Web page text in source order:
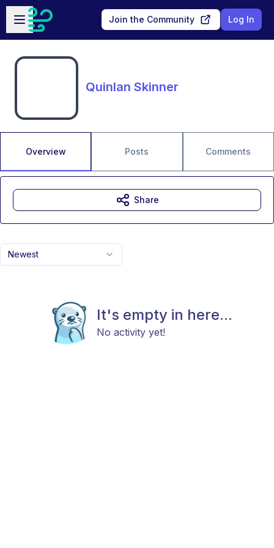
Skip to main content
Open sidebar
Join the Community Log In
Quinlan Skinner
Overview Posts Comments
Newest
It's empty in here...
No activity yet!
Share